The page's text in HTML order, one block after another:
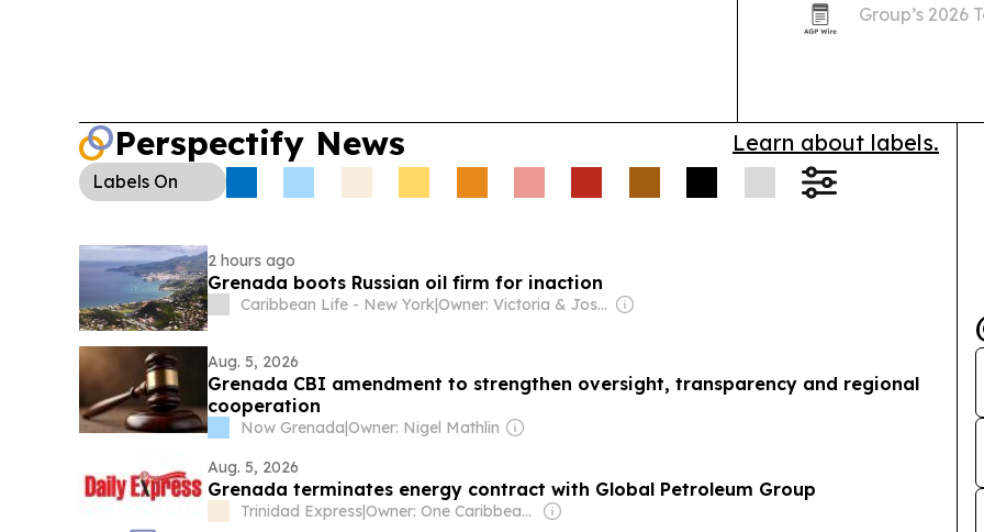
Group’s 2026
Perspectify News Learn about labels.
Labels On
2 hours ago
Grenada boots Russian oil firm for inaction
Caribbean Life - New York| Owner: Victoria & Joshua Schneps
Aug. 5, 2026
Grenada CBI amendment to strengthen oversight, transparency and regional
cooperation
Now Grenada|Owner: Nigel Mathlin
Aug. 5, 2026
Grenada terminates energy contract with Global Petroleum Group
Trinidad Express| Owner: One Caribbean Media Ltd (Dawn Thomas CEO)